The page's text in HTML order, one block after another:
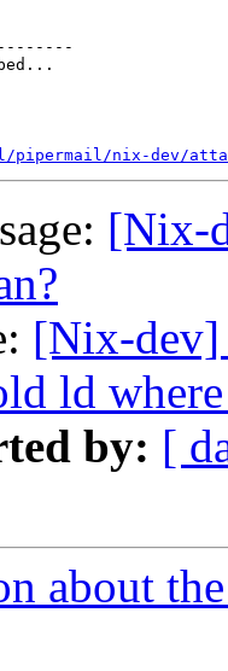
nix-dev/
[Nix-
[Nix-dev]
ld
by: [
about